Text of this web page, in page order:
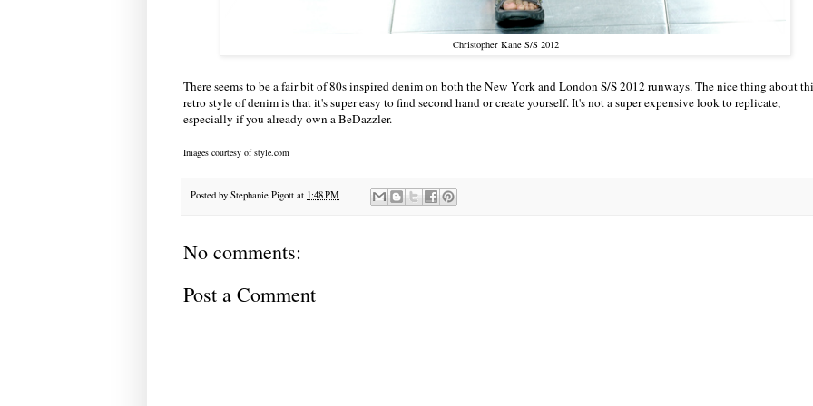
Christopher Kane S/S 2012
There seems to be a fair bit of 80s inspired denim on both the New York and London S/S 2012 runways. The nice thing about
retro style of denim is that it's super easy to find second hand or create yourself. It's not a super expensive look to replicate,
especially if you already own a BeDazzler.
Images courtesy of style.com
Posted by Stephanie Pigott at 1:48 PM
No comments:
Post a Comment